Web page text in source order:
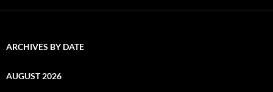
ARCHIVES BY DATE
AUGUST 2026